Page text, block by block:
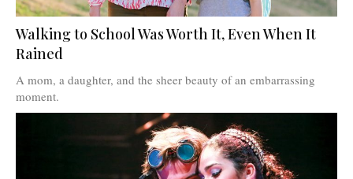
Walking to School Was Worth It, Even When It
Rained
A mom, a daughter, and the sheer beauty of an embarrassing
moment.